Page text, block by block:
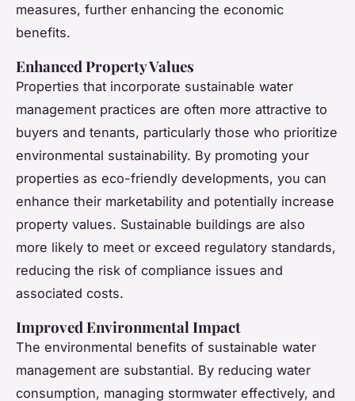
measures, further enhancing the economic
benefits.
Enhanced Property Values
Properties that incorporate sustainable water
management practices are often more attractive to
buyers and tenants, particularly those who prioritize
environmental sustainability. By promoting your
properties as eco-friendly developments, you can
enhance their marketability and potentially increase
property values. Sustainable buildings are also
more likely to meet or exceed regulatory standards,
reducing the risk of compliance issues and
associated costs.
Improved Environmental Impact
The environmental benefits of sustainable water
management are substantial. By reducing water
consumption, managing stormwater effectively, and